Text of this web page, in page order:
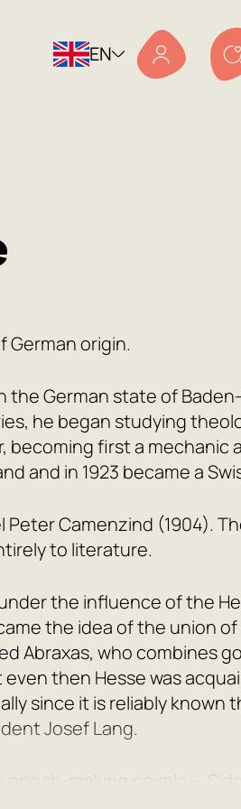
EN
German origin.
the German state of Baden-
he began studying
becoming first a mechanic
and in 1923 became a
Peter Camenzind (1904).
to literature.
the influence of the
the idea of the union
Abraxas, who combines
then Hesse was
since it is reliably known
Josef Lang.
epoch-making novels —